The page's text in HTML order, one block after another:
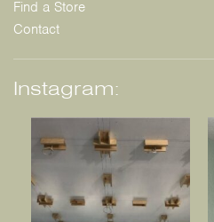
Find a Store
Contact
Instagram: